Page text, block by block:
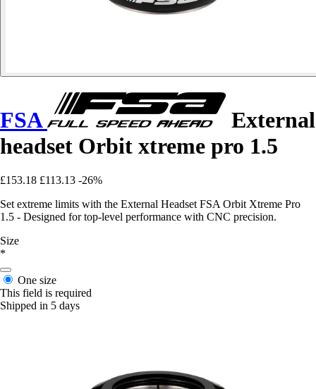
FSA
External
headset Orbit xtreme pro 1.5
£153.18 £113.13 -26%
Set extreme limits with the External Headset FSA Orbit Xtreme Pro
1.5 - Designed for top-level performance with CNC precision.
Size
*
One size
This field is required
Shipped in 5 days